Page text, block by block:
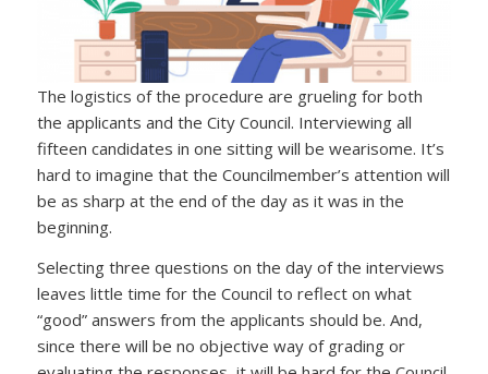
The logistics of the procedure are grueling for both
the applicants and the City Council. Interviewing all
fifteen candidates in one sitting will be wearisome. It’s
hard to imagine that the Councilmember’s attention will
be as sharp at the end of the day as it was in the
beginning.
Selecting three questions on the day of the interviews
leaves little time for the Council to reflect on what
“good” answers from the applicants should be. And,
since there will be no objective way of grading or